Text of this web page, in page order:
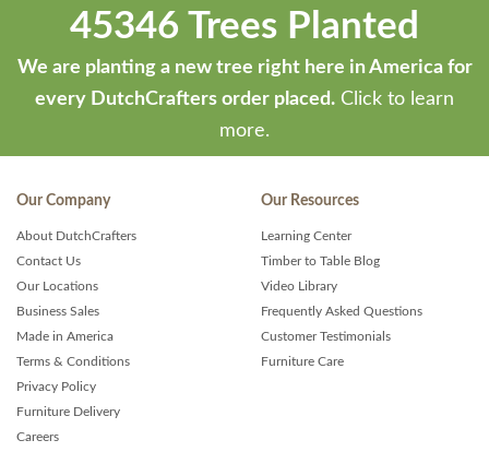
45346 Trees Planted
We are planting a new tree right here in America for
every DutchCrafters order placed. Click to learn
more.
Our Company
About DutchCrafters
Contact Us
Our Locations
Business Sales
Made in America
Terms & Conditions
Privacy Policy
Furniture Delivery
Careers
Our Resources
Learning Center
Timber to Table Blog
Video Library
Frequently Asked Questions
Customer Testimonials
Furniture Care